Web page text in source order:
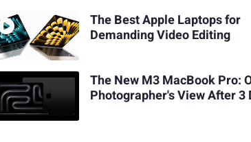
The Best Apple Laptops for
Demanding Video Editing
The New M3 MacBook Pro:
Photographer's View After 3